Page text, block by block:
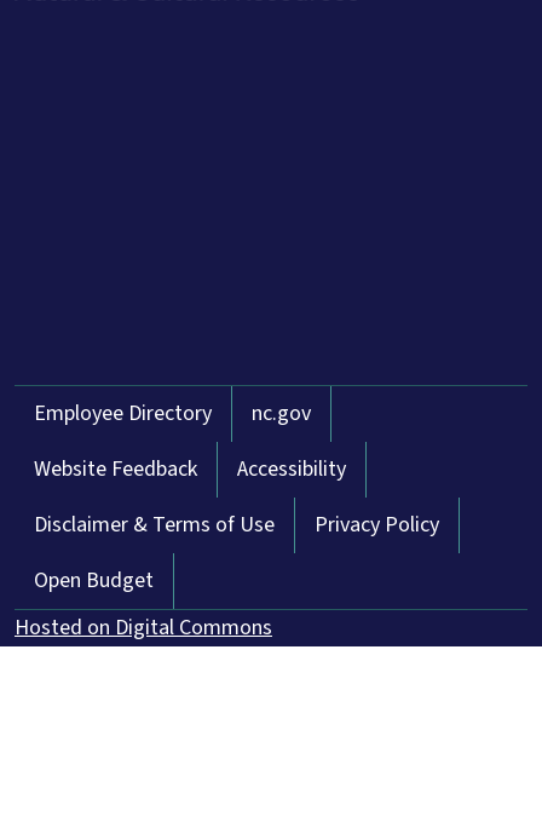
Network Menu
Employee Directory
nc.gov
Website Feedback
Accessibility
Disclaimer & Terms of Use
Privacy Policy
Open Budget
Hosted on Digital Commons